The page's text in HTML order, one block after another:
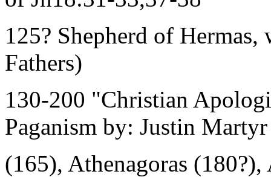
125? Shepherd of
Fathers)
130-200 "Christian
Paganism by: Justin Martyr
(165), Athenagoras